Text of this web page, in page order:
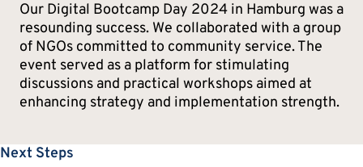
Our Digital Bootcamp Day 2024 in Hamburg was a
resounding success. We collaborated with a group
of NGOs committed to community service. The
event served as a platform for stimulating
discussions and practical workshops aimed at
enhancing strategy and implementation strength.
Next Steps